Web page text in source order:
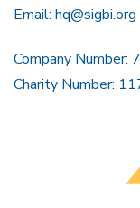
Email: hq@sigbi.org
Company Number:
Charity Number: